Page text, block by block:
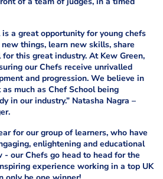
a great opportunity for young chefs
things, learn new skills, share
this great industry. At Kew Green,
our Chefs receive unrivalled
and progression. We believe in
much as Chef School being
in our industry.” Natasha Nagra –
for our group of learners, who have
enlightening and educational
- our Chefs go head to head for the
experience working in a top UK